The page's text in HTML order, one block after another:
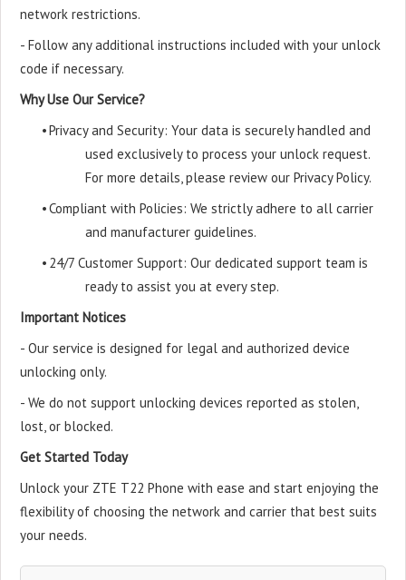
network restrictions.
- Follow any additional instructions included with your unlock
code if necessary.
Why Use Our Service?
•Privacy and Security: Your data is securely handled and
used exclusively to process your unlock request.
For more details, please review our Privacy Policy.
•Compliant with Policies: We strictly adhere to all carrier
and manufacturer guidelines.
• 24/7 Customer Support: Our dedicated support team is
ready to assist you at every step.
Important Notices
- Our service is designed for legal and authorized device
unlocking only.
- We do not support unlocking devices reported as stolen,
lost, or blocked.
Get Started Today
Unlock your ZTE T22 Phone with ease and start enjoying the
flexibility of choosing the network and carrier that best suits
your needs.